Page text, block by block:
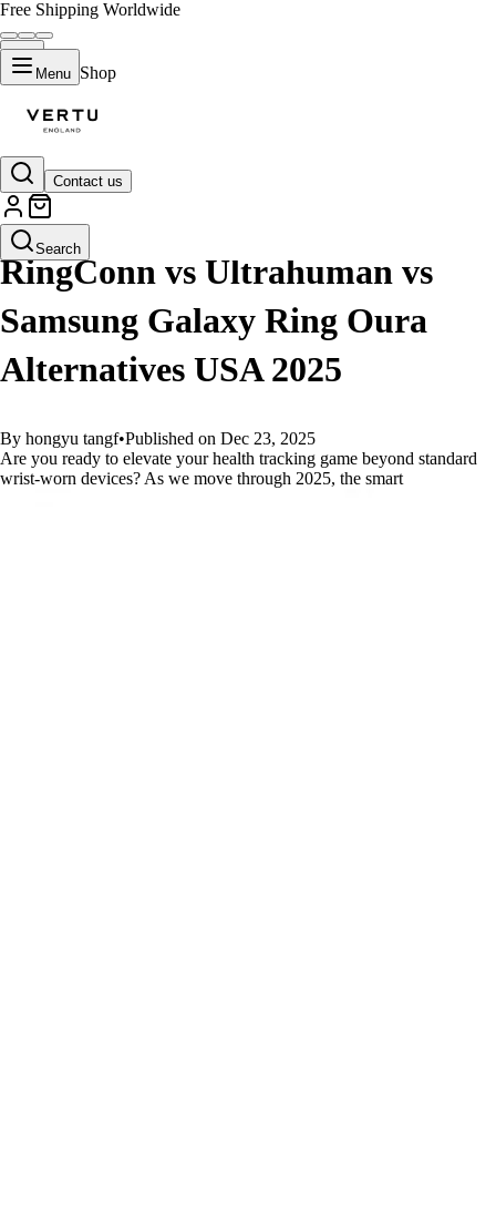
Free Shipping Worldwide
Menu Shop
Contact us
Search
GUIDES
RingConn vs Ultrahuman vs
Samsung Galaxy Ring Oura
Alternatives USA 2025
By hongyu tangf•Published on Dec 23, 2025
Are you ready to elevate your health tracking game beyond standard
wrist-worn devices? As we move through 2025, the smart